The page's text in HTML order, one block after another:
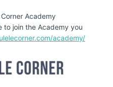
Academy
to join the Academy you
academy/